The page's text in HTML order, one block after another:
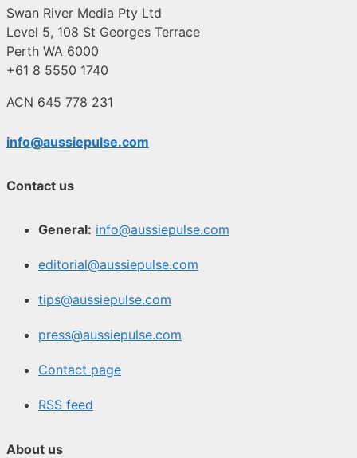
Swan River Media Pty Ltd
Level 5, 108 St Georges Terrace
Perth WA 6000
+61 8 5550 1740
ACN 645 778 231
info@aussiepulse.com
Contact us
General: info@aussiepulse.com
editorial@aussiepulse.com
tips@aussiepulse.com
press@aussiepulse.com
Contact page
RSS feed
About us